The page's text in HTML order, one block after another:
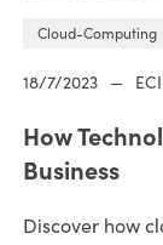
Cloud-Computing
18/7/2023 —
How
Business
Discover how